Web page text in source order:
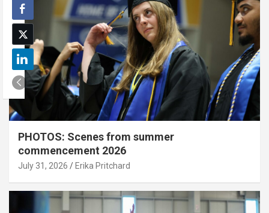
PHOTOS: Scenes from summer
commencement 2026
July 31, 2026 Erika Pritchard